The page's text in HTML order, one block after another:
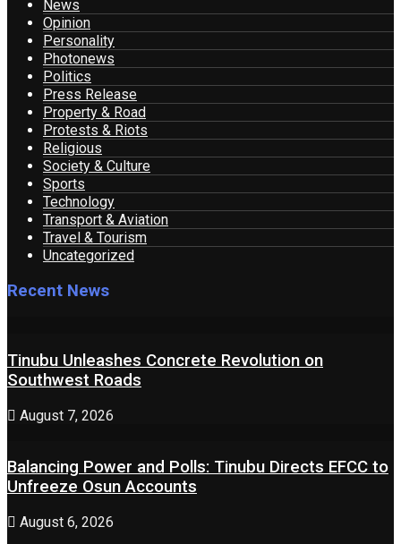
News
Opinion
Personality
Photonews
Politics
Press Release
Property & Road
Protests & Riots
Religious
Society & Culture
Sports
Technology
Transport & Aviation
Travel & Tourism
Uncategorized
Recent News
Tinubu Unleashes Concrete Revolution on
Southwest Roads
August 7, 2026
Balancing Power and Polls: Tinubu Directs EFCC to
Unfreeze Osun Accounts
August 6, 2026